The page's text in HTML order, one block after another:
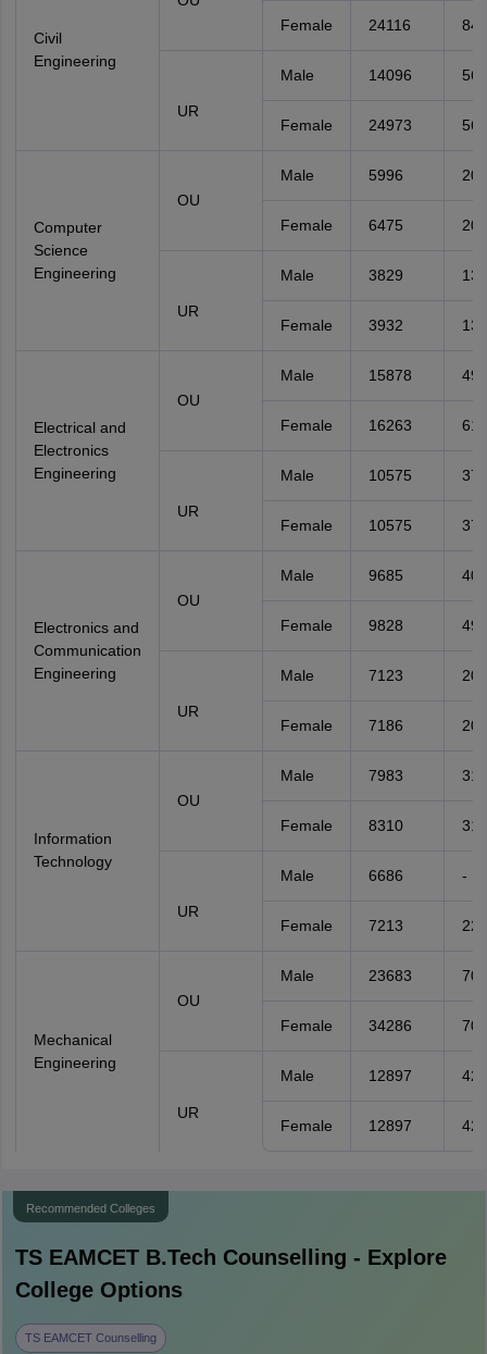
Civil
Engineering
Female
24116
UR
Male 14096
Female 24973
Computer
Science
Engineering
OU
Male 5996
Female 6475
UR
Male 3829
Female 3932
Electrical and
Electronics
Engineering
OU
Male 15878
Female 16263
UR
Male 10575
Female 10575
Electronics and
Communication
Engineering
OU
Male 9685
Female 9828
UR
Male 7123
Female 7186
Information
Technology
OU
Male 7983
Female 8310
UR
Male 6686 -
Female 7213
Mechanical
Engineering
OU
Male 23683
Female 34286
UR
Male 12897
Female 12897
Recommended Colleges
TS EAMCET B.Tech Counselling - Explore
College Options
TS EAMCET Counselling